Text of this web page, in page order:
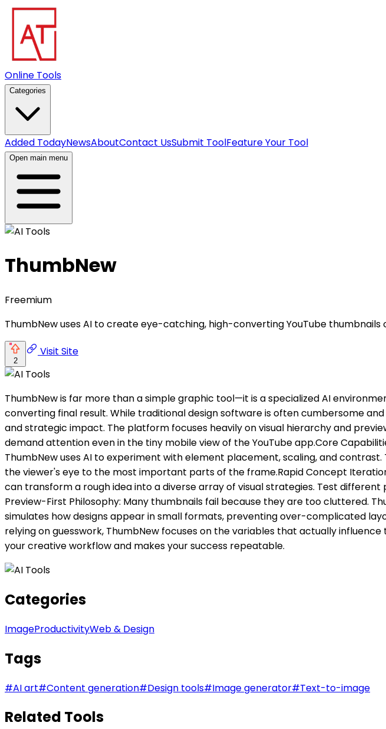
Online Tools
Categories
Added TodayNewsAboutContact UsSubmit ToolFeature Your Tool
Open main menu
ThumbNew
Freemium
ThumbNew uses AI to create eye-catching, high-converting YouTube thumbnails
2
Visit Site
ThumbNew is far more than a simple graphic tool—it is a specialized AI
converting final result. While traditional design software is often cumbersome
and strategic impact. The platform focuses heavily on visual hierarchy and
demand attention even in the tiny mobile view of the YouTube app. ​Core
ThumbNew uses AI to experiment with element placement, scaling, and
the viewer's eye to the most important parts of the frame. ​Rapid Concept
can transform a rough idea into a diverse array of visual strategies. Test
Preview-First Philosophy: Many thumbnails fail because they are too cluttered.
simulates how designs appear in small formats, preventing over-complicated
relying on guesswork, ThumbNew focuses on the variables that actually
your creative workflow and makes your success repeatable.
Categories
ImageProductivityWeb & Design
Tags
#AI art#Content generation#Design tools#Image generator#Text-to-image
Related Tools